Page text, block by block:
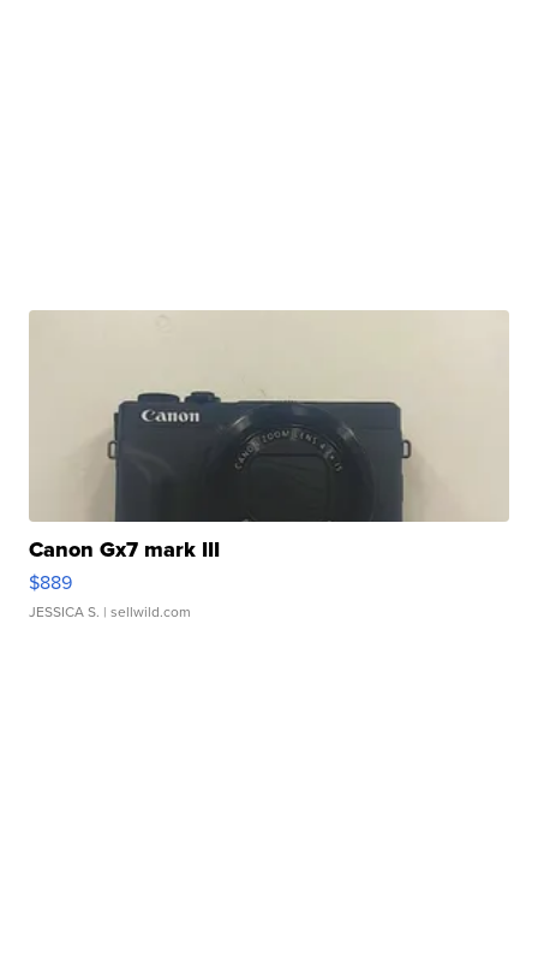
Canon Gx7 mark III
$889
JESSICA S. | sellwild.com